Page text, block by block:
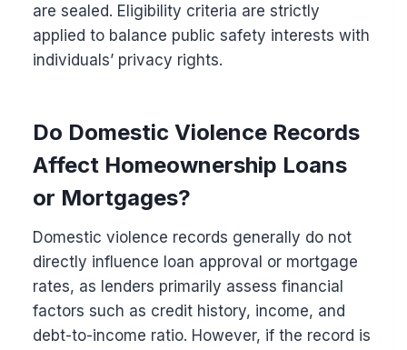
are sealed. Eligibility criteria are strictly
applied to balance public safety interests with
individuals’ privacy rights.
Do Domestic Violence Records
Affect Homeownership Loans
or Mortgages?
Domestic violence records generally do not
directly influence loan approval or mortgage
rates, as lenders primarily assess financial
factors such as credit history, income, and
debt-to-income ratio. However, if the record is